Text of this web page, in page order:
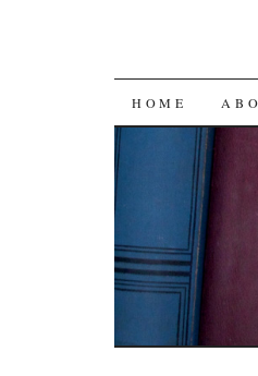
SKIP
CONTENT
HOME